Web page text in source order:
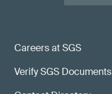
Careers at SGS
Verify SGS Documents